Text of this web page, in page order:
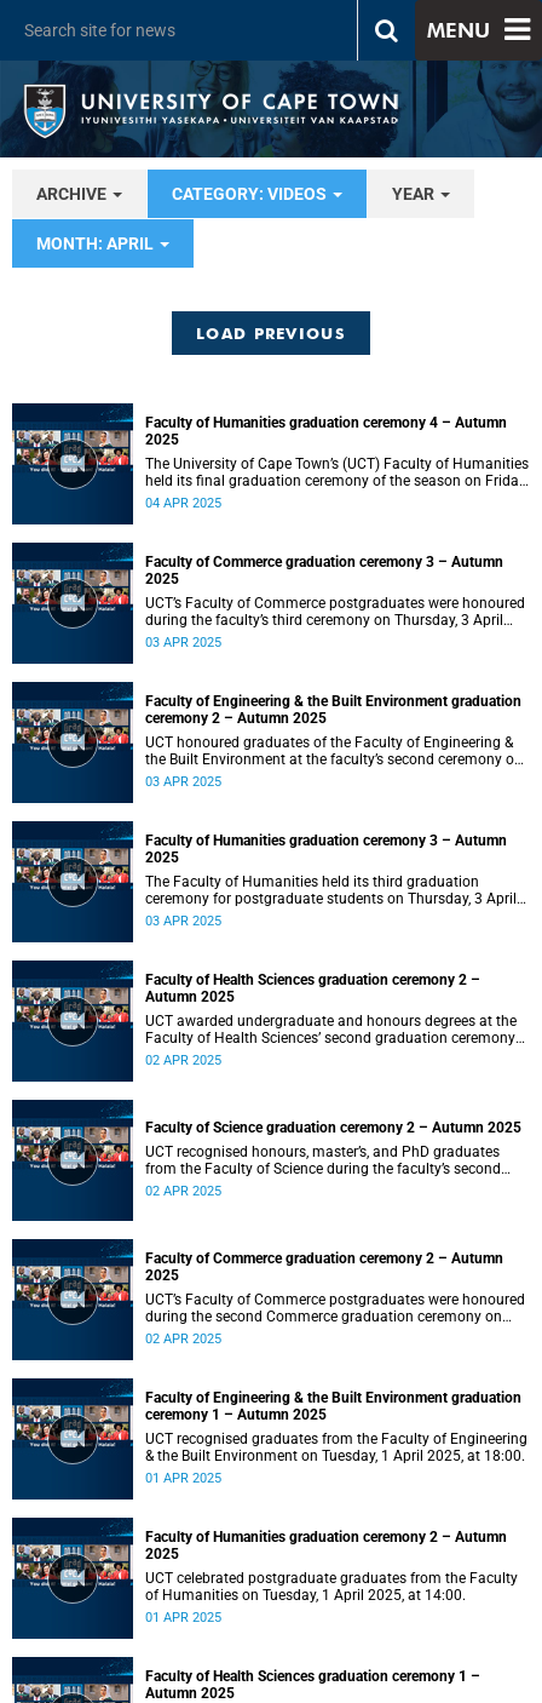
MENU
ARCHIVE CATEGORY: VIDEOS YEAR
MONTH: APRIL
LOAD PREVIOUS
Faculty of Humanities graduation ceremony 4 – Autumn
2025
The University of Cape Town’s (UCT) Faculty of Humanities
held its final graduation ceremony of the season on Friday,
4 April, at 10:00.
04 APR 2025
Faculty of Commerce graduation ceremony 3 – Autumn
2025
UCT’s Faculty of Commerce postgraduates were honoured
during the faculty’s third ceremony on Thursday, 3 April
2025, at 18:00.
03 APR 2025
Faculty of Engineering & the Built Environment graduation
ceremony 2 – Autumn 2025
UCT honoured graduates of the Faculty of Engineering &
the Built Environment at the faculty’s second ceremony on
Thursday, 3 April 2025 at 14:00.
03 APR 2025
Faculty of Humanities graduation ceremony 3 – Autumn
2025
The Faculty of Humanities held its third graduation
ceremony for postgraduate students on Thursday, 3 April
2025, at 10:00.
03 APR 2025
Faculty of Health Sciences graduation ceremony 2 –
Autumn 2025
UCT awarded undergraduate and honours degrees at the
Faculty of Health Sciences’ second graduation ceremony
on Wednesday, 2 April 2025 at 18:00.
02 APR 2025
Faculty of Science graduation ceremony 2 – Autumn 2025
UCT recognised honours, master’s, and PhD graduates
from the Faculty of Science during the faculty’s second
ceremony on Wednesday, 2 April 2025, at 14:00.
02 APR 2025
Faculty of Commerce graduation ceremony 2 – Autumn
2025
UCT’s Faculty of Commerce postgraduates were honoured
during the second Commerce graduation ceremony on
Wednesday, 2 April 2025, at 10:00.
02 APR 2025
Faculty of Engineering & the Built Environment graduation
ceremony 1 – Autumn 2025
UCT recognised graduates from the Faculty of Engineering
& the Built Environment on Tuesday, 1 April 2025, at 18:00.
01 APR 2025
Faculty of Humanities graduation ceremony 2 – Autumn
2025
UCT celebrated postgraduate graduates from the Faculty
of Humanities on Tuesday, 1 April 2025, at 14:00.
01 APR 2025
Faculty of Health Sciences graduation ceremony 1 –
Autumn 2025